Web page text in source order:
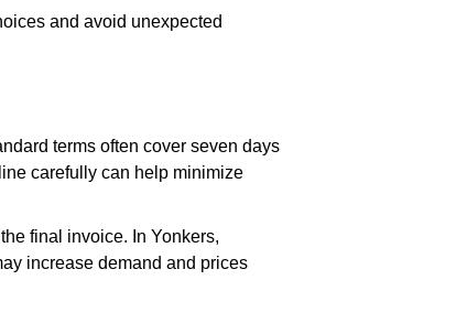
and avoid unexpected
terms often cover seven days
carefully can help minimize
final invoice. In Yonkers,
increase demand and prices